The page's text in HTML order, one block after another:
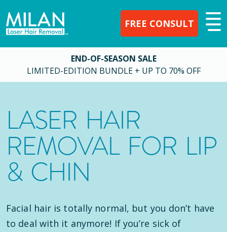
FREE CONSULT
END-OF-SEASON SALE
LIMITED-EDITION BUNDLE + UP TO 70% OFF
LASER HAIR
REMOVAL FOR LIP
& CHIN
Facial hair is totally normal, but you don’t have
to deal with it anymore! If you’re sick of